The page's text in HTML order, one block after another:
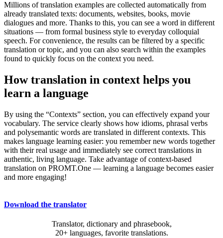
Millions of translation examples are collected automatically from
already translated texts: documents, websites, books, movie
dialogues and more. Thanks to this, you can see a word in different
situations — from formal business style to everyday colloquial
speech. For convenience, the results can be filtered by a specific
translation or topic, and you can also search within the examples
found to quickly focus on the context you need.
How translation in context helps you
learn a language
By using the “Contexts” section, you can effectively expand your
vocabulary. The service clearly shows how idioms, phrasal verbs
and polysemantic words are translated in different contexts. This
makes language learning easier: you remember new words together
with their real usage and immediately see correct translations in
authentic, living language. Take advantage of context-based
translation on PROMT.One — learning a language becomes easier
and more engaging!
Download the translator
Translator, dictionary and phrasebook,
20+ languages, favorite translations.